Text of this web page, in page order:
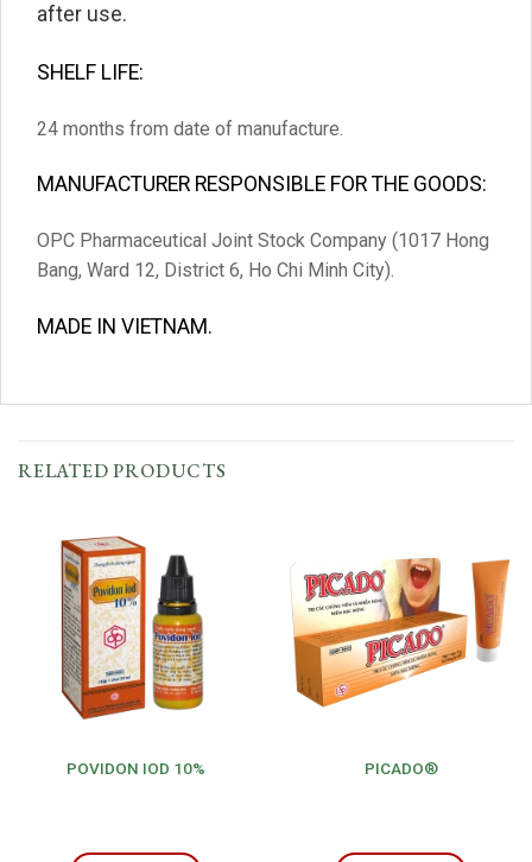
after use.
SHELF LIFE:
24 months from date of manufacture.
MANUFACTURER RESPONSIBLE FOR THE GOODS:
OPC Pharmaceutical Joint Stock Company (1017 Hong
Bang, Ward 12, District 6, Ho Chi Minh City).
MADE IN VIETNAM.
RELATED PRODUCTS
POVIDON IOD 10% PICADO®